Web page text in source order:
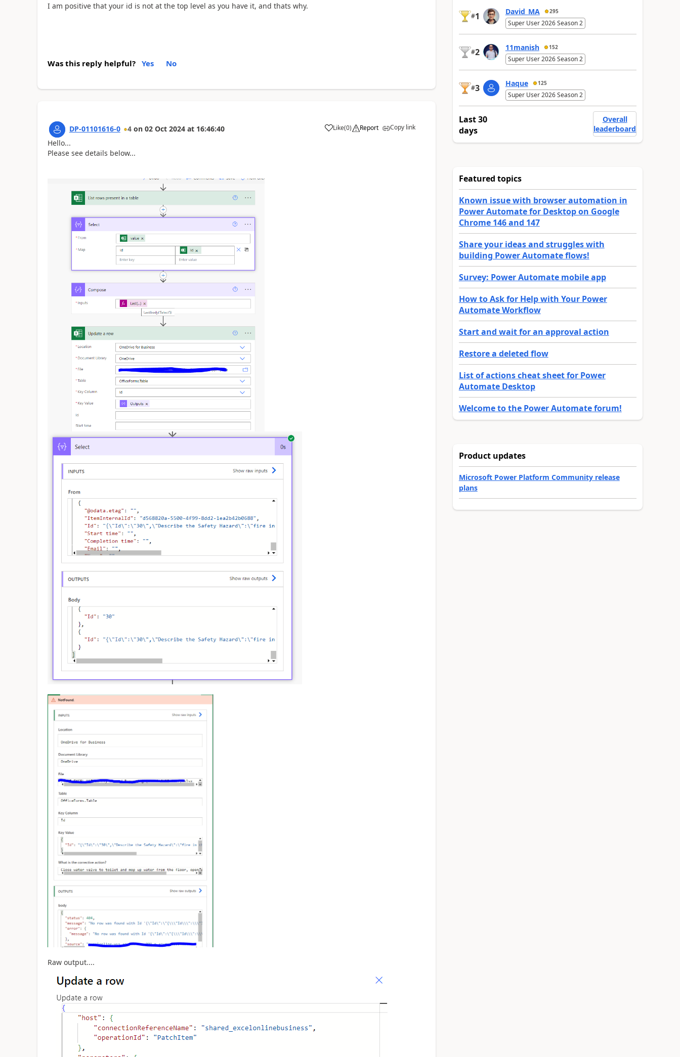
I am positive that your id is not at the top level as you have it, and thats why.
Was this reply helpful? Yes No
DP-01101616-0 4 on 02 Oct 2024 at 16:46:40 Like
a (0) Report Copy link
Hello...
Please see details below...
Raw output....
#1 David_MA 295
Super User 2026 Season 2
#2 11manish 152
Super User 2026 Season 2
#3 Haque 125
Super User 2026 Season 2
Last 30
days
Overall
leaderboard
Featured topics
Known issue with browser automation in
Power Automate for Desktop on Google
Chrome 146 and 147
Share your ideas and struggles with
building Power Automate flows!
Survey: Power Automate mobile app
How to Ask for Help with Your Power
Automate Workflow
Start and wait for an approval action
Restore a deleted flow
List of actions cheat sheet for Power
Automate Desktop
Welcome to the Power Automate forum!
Product updates
Microsoft Power Platform Community release
plans